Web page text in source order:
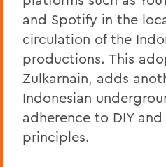
and Spotify in the
circulation of the
productions. This
Zulkarnain, adds
Indonesian
adherence to DIY
principles.